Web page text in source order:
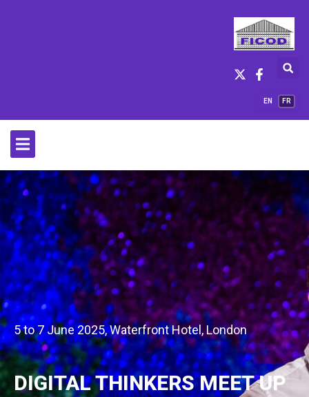
EN FR
5 to 7 June 2025, Waterfront Hotel, London
DIGITAL THINKERS MEET UP